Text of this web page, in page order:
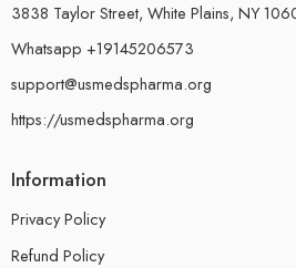
3838 Taylor Street, White Plains, NY
Whatsapp +19145206573
support@usmedspharma.org
https://usmedspharma.org
Information
Privacy Policy
Refund Policy